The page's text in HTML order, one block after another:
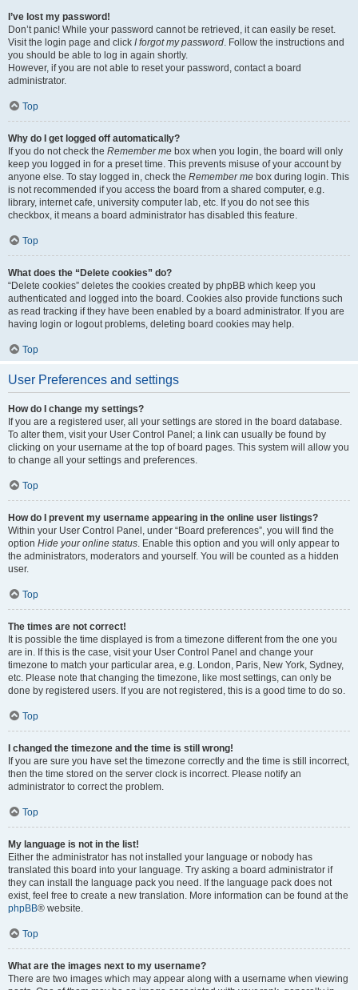
I’ve lost my password!
Don’t panic! While your password cannot be retrieved, it can easily be reset.
Visit the login page and click I forgot my password. Follow the instructions and
you should be able to log in again shortly.
However, if you are not able to reset your password, contact a board
administrator.
Top
Why do I get logged off automatically?
If you do not check the Remember me box when you login, the board will only
keep you logged in for a preset time. This prevents misuse of your account by
anyone else. To stay logged in, check the Remember me box during login. This
is not recommended if you access the board from a shared computer, e.g.
library, internet cafe, university computer lab, etc. If you do not see this
checkbox, it means a board administrator has disabled this feature.
Top
What does the “Delete cookies” do?
“Delete cookies” deletes the cookies created by phpBB which keep you
authenticated and logged into the board. Cookies also provide functions such
as read tracking if they have been enabled by a board administrator. If you are
having login or logout problems, deleting board cookies may help.
Top
User Preferences and settings
How do I change my settings?
If you are a registered user, all your settings are stored in the board database.
To alter them, visit your User Control Panel; a link can usually be found by
clicking on your username at the top of board pages. This system will allow you
to change all your settings and preferences.
Top
How do I prevent my username appearing in the online user listings?
Within your User Control Panel, under “Board preferences”, you will find the
option Hide your online status. Enable this option and you will only appear to
the administrators, moderators and yourself. You will be counted as a hidden
user.
Top
The times are not correct!
It is possible the time displayed is from a timezone different from the one you
are in. If this is the case, visit your User Control Panel and change your
timezone to match your particular area, e.g. London, Paris, New York, Sydney,
etc. Please note that changing the timezone, like most settings, can only be
done by registered users. If you are not registered, this is a good time to do so.
Top
I changed the timezone and the time is still wrong!
If you are sure you have set the timezone correctly and the time is still incorrect,
then the time stored on the server clock is incorrect. Please notify an
administrator to correct the problem.
Top
My language is not in the list!
Either the administrator has not installed your language or nobody has
translated this board into your language. Try asking a board administrator if
they can install the language pack you need. If the language pack does not
exist, feel free to create a new translation. More information can be found at the
phpBB® website.
Top
What are the images next to my username?
There are two images which may appear along with a username when viewing